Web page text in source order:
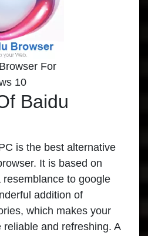
For
10
Baidu
is the best alternative
It is based on
to google
addition of
which makes your
and refreshing. A